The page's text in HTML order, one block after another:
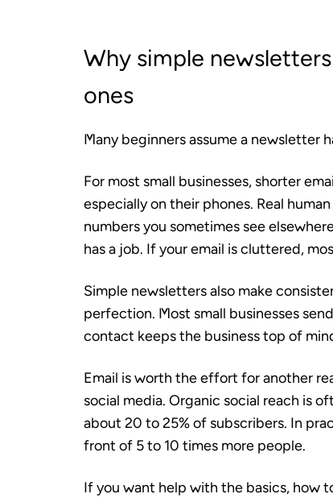
Why simple
ones
Many beginners assume a newsletter
For most small businesses, shorter
especially on their phones. Real
numbers you sometimes see
has a job. If your email is cluttered,
Simple newsletters also make
perfection. Most small businesses
contact keeps the business top of
Email is worth the effort for another
social media. Organic social reach is
about 20 to 25% of subscribers. In
front of 5 to 10 times more people.
If you want help with the basics, how